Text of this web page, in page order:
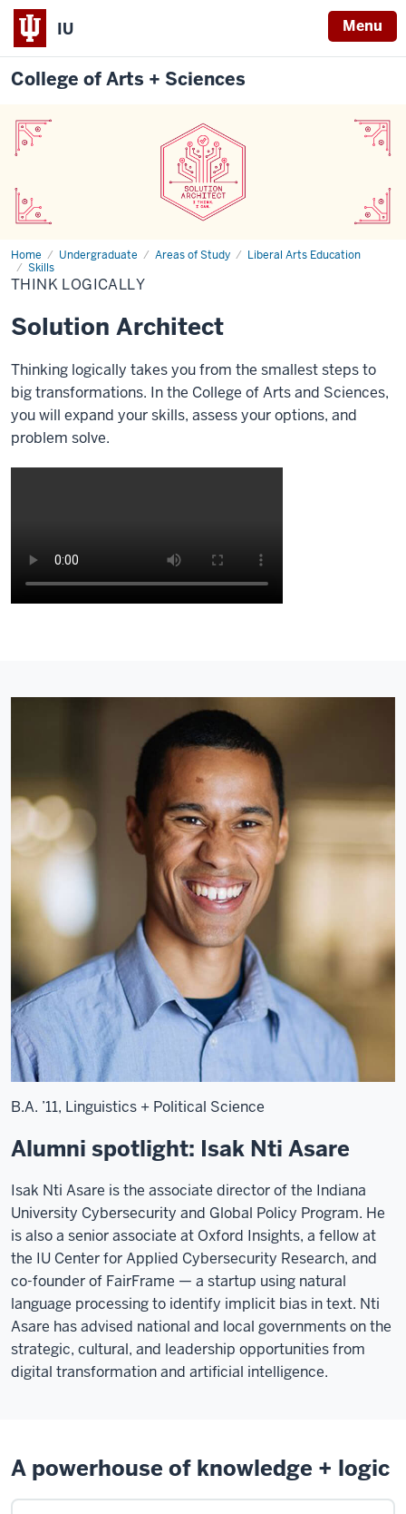
IU Menu
College of Arts + Sciences
Home Undergraduate Areas of Study
Liberal Arts Education
Skills
Think
Logically
THINK LOGICALLY
Solution Architect
Thinking logically takes you from the smallest steps to
big transformations. In the College of Arts and Sciences,
you will expand your skills, assess your options, and
problem solve.
video:
and
talking
noise.]
[Tapping
on
glass.]
[Classical
string
music
plays.]
>>
Schneider:
"The
ancients,
and
then
during
the
Renaissance,
had
this
technique
called
many
rooms,
B.A. ’11, Linguistics + Political Science
Alumni spotlight: Isak Nti Asare
Isak Nti Asare is the associate director of the Indiana
University Cybersecurity and Global Policy Program. He
is also a senior associate at Oxford Insights, a fellow at
the IU Center for Applied Cybersecurity Research, and
co-founder of FairFrame — a startup using natural
language processing to identify implicit bias in text. Nti
Asare has advised national and local governments on the
strategic, cultural, and leadership opportunities from
digital transformation and artificial intelligence.
A powerhouse of knowledge + logic